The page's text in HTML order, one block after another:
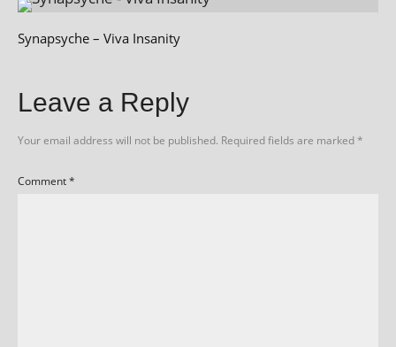
Synapsyche – Viva Insanity
Leave a Reply
Your email address will not be published. Required fields are marked*
Comment*